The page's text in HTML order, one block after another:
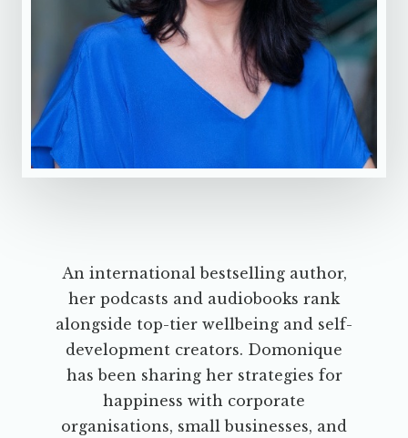
An international bestselling author,
her podcasts and audiobooks rank
alongside top-tier wellbeing and self-
development creators. Domonique
has been sharing her strategies for
happiness with corporate
organisations, small businesses, and